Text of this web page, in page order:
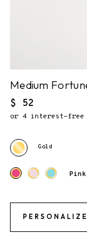
Medium
Regular
price
$ 52
or 4 interest-free
Gold
Pink
PERSONALIZE
3. Send gift